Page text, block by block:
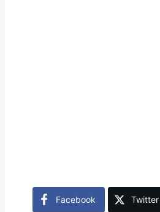
Facebook Twitter